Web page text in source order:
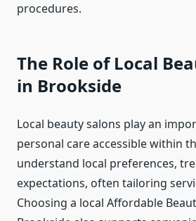
procedures.
The Role of Local
in Brookside
Local beauty salons play an
personal care accessible within
understand local preferences,
expectations, often tailoring
Choosing a local Affordable